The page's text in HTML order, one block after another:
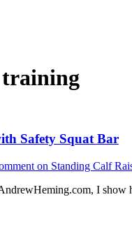
Safety Squat Bar
on Standing Calf
I show